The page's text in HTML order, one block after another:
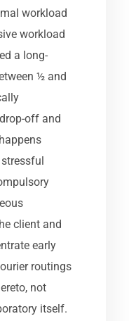
workload
workload
a long-
½ and
off and
client and
early
routings
not
itself.